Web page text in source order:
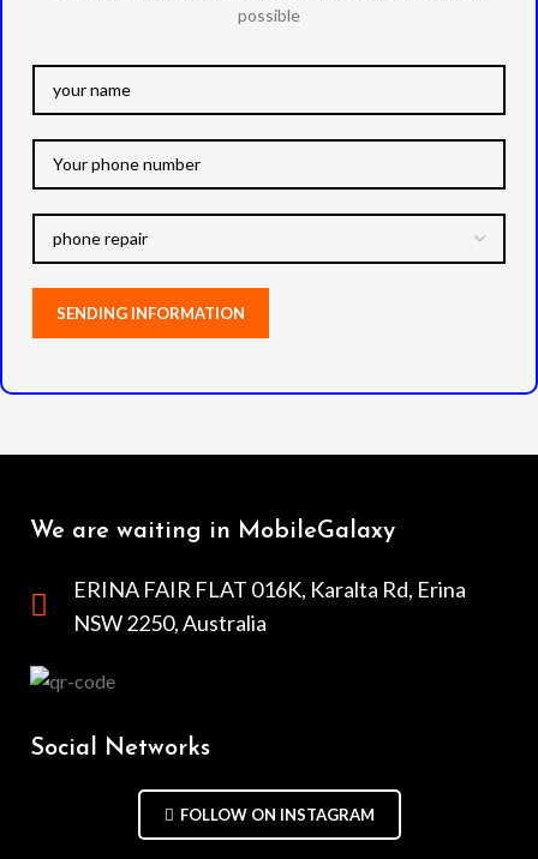
possible
We are waiting in MobileGalaxy
ERINA FAIR FLAT 016K, Karalta Rd, Erina
NSW 2250, Australia
Social Networks
FOLLOW ON INSTAGRAM